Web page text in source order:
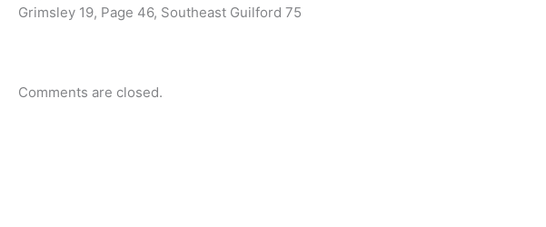
Grimsley 19, Page 46, Southeast Guilford 75
Comments are closed.